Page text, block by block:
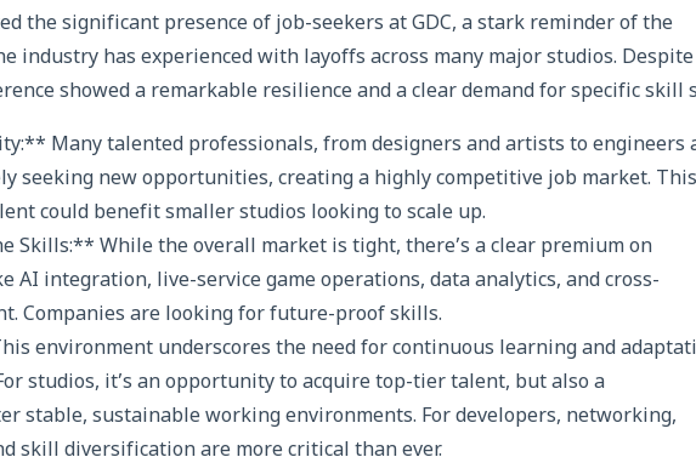
the significant presence of job-seekers at GDC, a stark reminder of the
industry has experienced with layoffs across many major studios.
showed a remarkable resilience and a clear demand for specific skill
Many talented professionals, from designers and artists to engineers
seeking new opportunities, creating a highly competitive job market. This
could benefit smaller studios looking to scale up.
Skills:** While the overall market is tight, there’s a clear premium on
AI integration, live-service game operations, data analytics, and cross-
Companies are looking for future-proof skills.
environment underscores the need for continuous learning and
studios, it’s an opportunity to acquire top-tier talent, but also a
stable, sustainable working environments. For developers, networking,
skill diversification are more critical than ever.